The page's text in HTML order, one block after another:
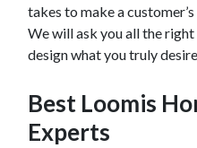
takes to make a
We will ask you all the
design what you truly
Best Loomis
Experts